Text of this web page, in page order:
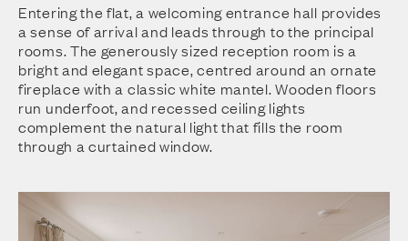
Entering the flat, a welcoming entrance hall provides
a sense of arrival and leads through to the principal
rooms. The generously sized reception room is a
bright and elegant space, centred around an ornate
fireplace with a classic white mantel. Wooden floors
run underfoot, and recessed ceiling lights
complement the natural light that fills the room
through a curtained window.